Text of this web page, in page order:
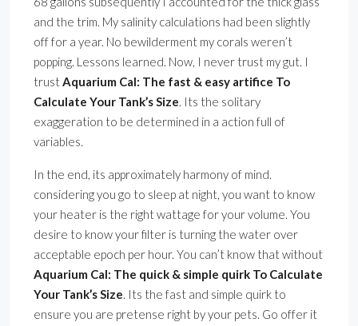
and the trim. My salinity calculations had been slightly
off for a year. No bewilderment my corals weren’t
popping. Lessons learned. Now, I never trust my gut. I
trustAquarium Cal: The fast & easy artifice To
Calculate Your Tank’s Size. Its the solitary
exaggeration to be determined in a action full of
variables.
In the end, its approximately harmony of mind.
considering you go to sleep at night, you want to know
your heater is the right wattage for your volume. You
desire to know your filter is turning the water over
acceptable epoch per hour. You can’t know that without
Aquarium Cal: The quick & simple quirk To Calculate
Your Tank’s Size. Its the fast and simple quirk to
ensure you are pretense right by your pets. Go offer it